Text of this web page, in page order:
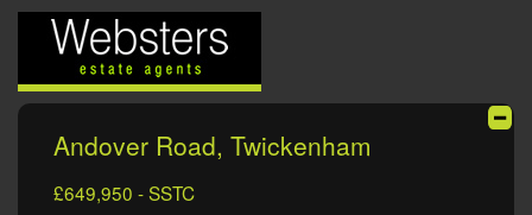
Andover Road, Twickenham
£649,950 - SSTC